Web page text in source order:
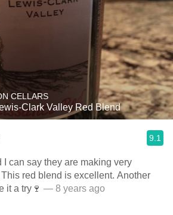
CELLARS
Clark Valley Red Blend
9.1
I can say they are making very
red blend is excellent. Another
it a try🍷 — 8 years ago